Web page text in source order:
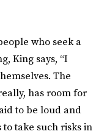
who seek a
King says, “I
The
has room for
to be loud and
take such risks in